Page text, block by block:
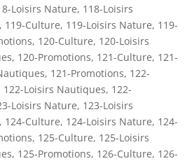
Loisirs Nature, 118-Loisirs
, 119-Culture, 119-Loisirs Nature, 119-
, 120-Culture, 120-Loisirs
, 120-Promotions, 121-Culture, 121-
, 121-Promotions, 122-
122-Loisirs Nautiques, 122-
Loisirs Nature, 123-Loisirs
, 124-Culture, 124-Loisirs Nature, 124-
, 125-Culture, 125-Loisirs
, 125-Promotions, 126-Culture, 126-